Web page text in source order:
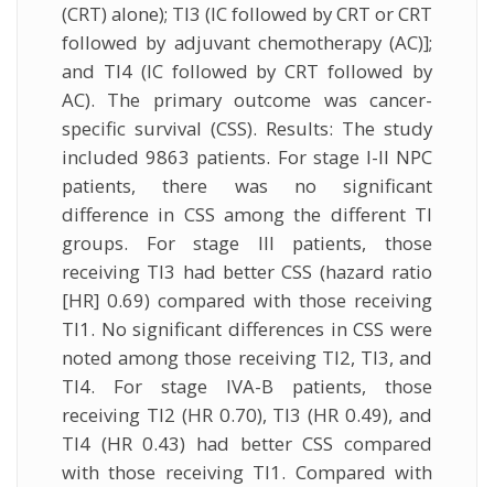
(CRT) alone); TI3 (IC followed by CRT or CRT
followed by adjuvant chemotherapy (AC)];
and TI4 (IC followed by CRT followed by
AC). The primary outcome was cancer-
specific survival (CSS). Results: The study
included 9863 patients. For stage I-II NPC
patients, there was no significant
difference in CSS among the different TI
groups. For stage III patients, those
receiving TI3 had better CSS (hazard ratio
[HR] 0.69) compared with those receiving
TI1. No significant differences in CSS were
noted among those receiving TI2, TI3, and
TI4. For stage IVA-B patients, those
receiving TI2 (HR 0.70), TI3 (HR 0.49), and
TI4 (HR 0.43) had better CSS compared
with those receiving TI1. Compared with